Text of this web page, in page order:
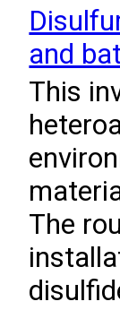
and
This
The